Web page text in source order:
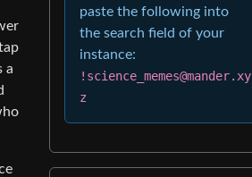
a
paste the following into
the search field of your
instance:
!science_memes@mander.xy
z